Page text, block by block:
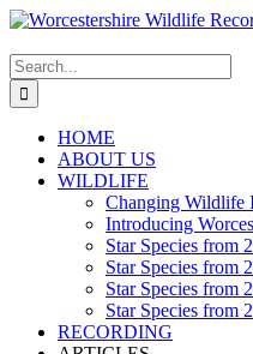
Skip
content
Search
for:
HOME
ABOUT US
WILDLIFE
Changing Wildlife
Introducing
Star Species from
Star Species from
Star Species from
Star Species from
RECORDING